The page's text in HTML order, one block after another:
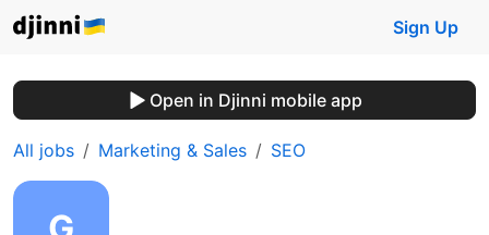
Sign Up
Open in Djinni mobile app
All jobs Marketing & Sales SEO